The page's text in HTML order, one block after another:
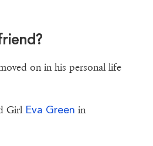
on in his personal life
Girl Eva Green in